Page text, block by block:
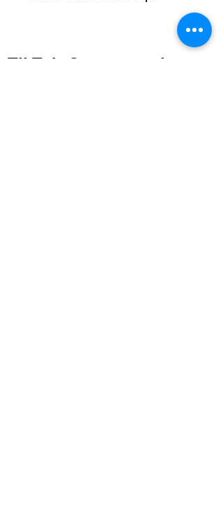
TikTok @mommarainart